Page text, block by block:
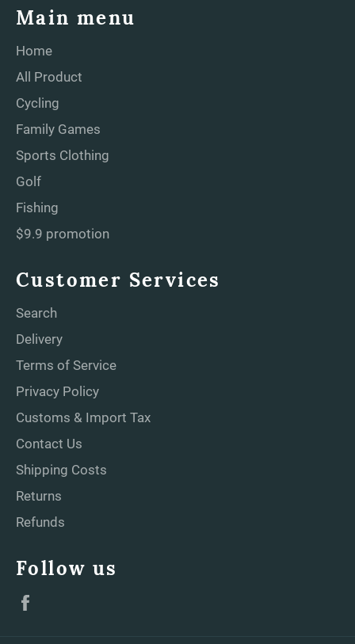
Main menu
Home
All Product
Cycling
Family Games
Sports Clothing
Golf
Fishing
$9.9 promotion
Customer Services
Search
Delivery
Terms of Service
Privacy Policy
Customs & Import Tax
Contact Us
Shipping Costs
Returns
Refunds
Follow us